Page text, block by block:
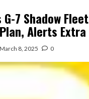
G-7 Shadow
Alerts Extra
March 8, 2025 0